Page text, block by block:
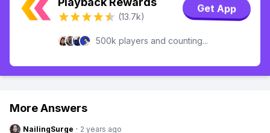
(13.7k)
Get App
500k players and counting...
More Answers
NailingSurge · 2 years ago